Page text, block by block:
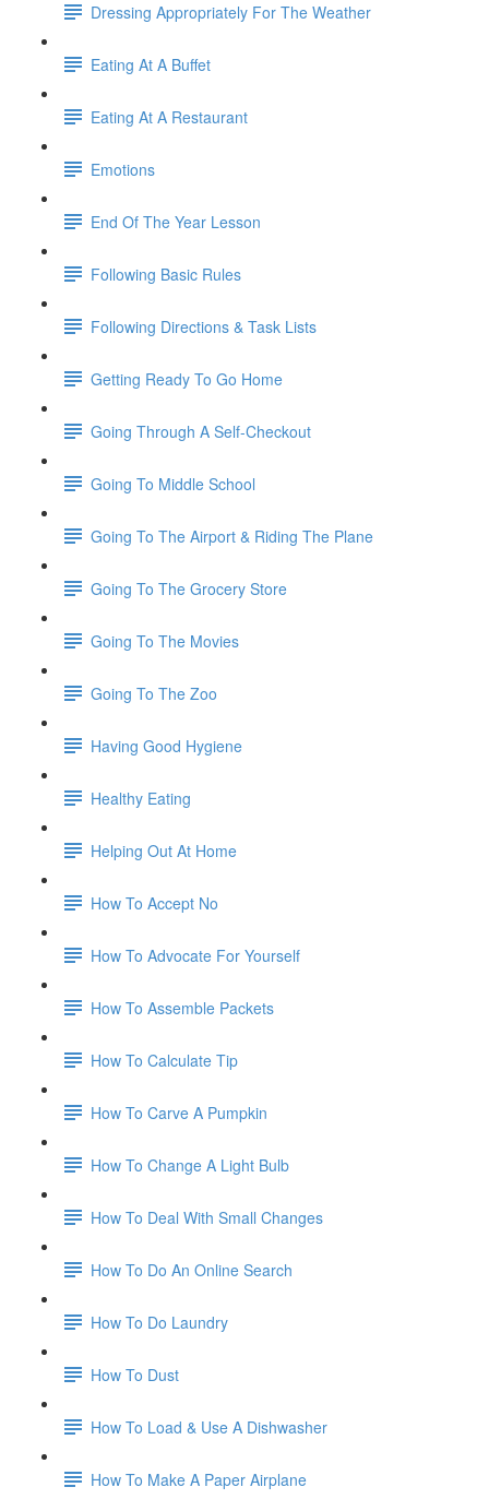
Dressing Appropriately For The Weather
Eating At A Buffet
Eating At A Restaurant
Emotions
End Of The Year Lesson
Following Basic Rules
Following Directions & Task Lists
Getting Ready To Go Home
Going Through A Self-Checkout
Going To Middle School
Going To The Airport & Riding The Plane
Going To The Grocery Store
Going To The Movies
Going To The Zoo
Having Good Hygiene
Healthy Eating
Helping Out At Home
How To Accept No
How To Advocate For Yourself
How To Assemble Packets
How To Calculate Tip
How To Carve A Pumpkin
How To Change A Light Bulb
How To Deal With Small Changes
How To Do An Online Search
How To Do Laundry
How To Dust
How To Load & Use A Dishwasher
How To Make A Paper Airplane